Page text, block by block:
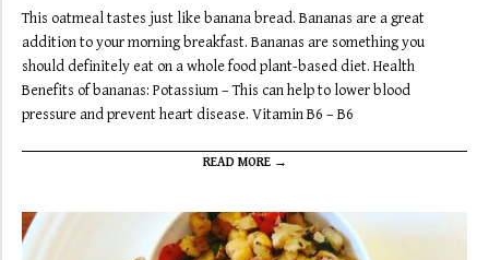
This oatmeal tastes just like banana bread. Bananas are a great
addition to your morning breakfast. Bananas are something you
should definitely eat on a whole food plant-based diet. Health
Benefits of bananas: Potassium – This can help to lower blood
pressure and prevent heart disease. Vitamin B6 – B6
READ MORE →